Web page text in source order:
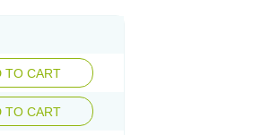
TO CART
TO CART